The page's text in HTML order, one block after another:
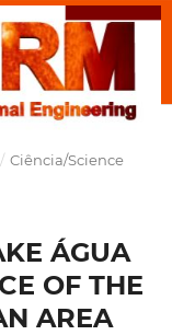
/ Ciência/Science
ÁGUA
OF THE
AREA